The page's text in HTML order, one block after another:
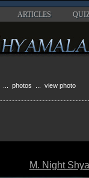
ARTICLES
photos ... view photo
M. Night